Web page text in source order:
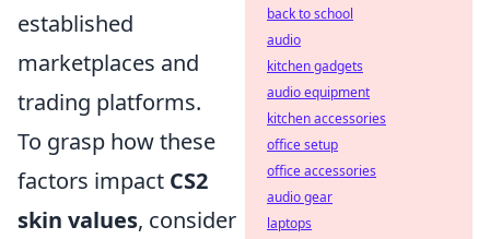
established
marketplaces and
trading platforms.
To grasp how these
factors impact CS2
skin values, consider
back to school
audio
kitchen gadgets
audio equipment
kitchen accessories
office setup
office accessories
audio gear
laptops